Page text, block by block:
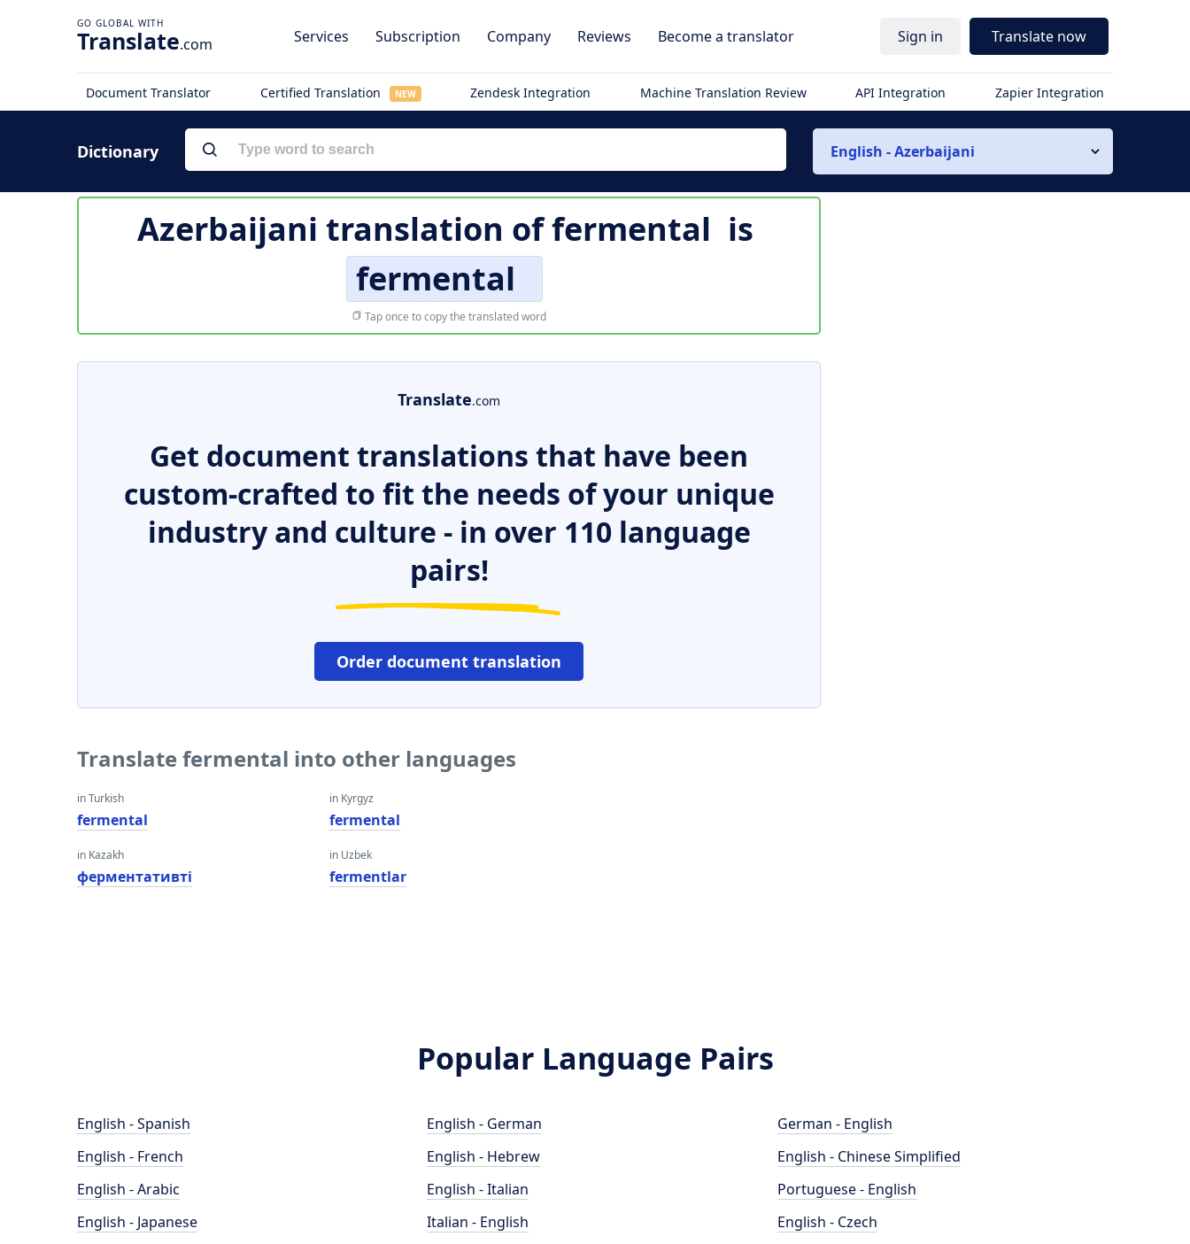
Translate.com Services Subscription Company Reviews Become a translator Sign in Translate now
Document Translator Certified Translation NEW Zendesk Integration Machine Translation Review API Integration Zapier Integration
Dictionary English - Azerbaijani
Azerbaijani translation offermental is
fermental
Tap once to copy the translated word
Translate.com
Get document translations that have been
custom-crafted to fit the needs of your unique
industry and culture - in over 110 language
pairs!
Order document translation
Translate fermental into other languages
in Turkish
fermental
in Kazakh
ферментативті
in Kyrgyz
fermental
in Uzbek
fermentlar
Popular Language Pairs
English - Spanish
English - French
English - Arabic
English - Japanese
English - German
English - Hebrew
English - Italian
Italian - English
German - English
English - Chinese Simplified
Portuguese - English
English - Czech